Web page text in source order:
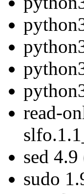
read-
sed
sudo